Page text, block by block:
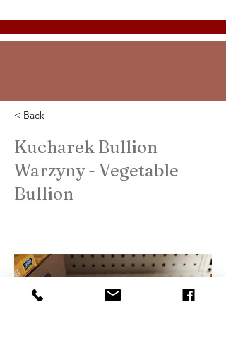
< Back
Kucharek Bullion
Warzyny - Vegetable
Bullion